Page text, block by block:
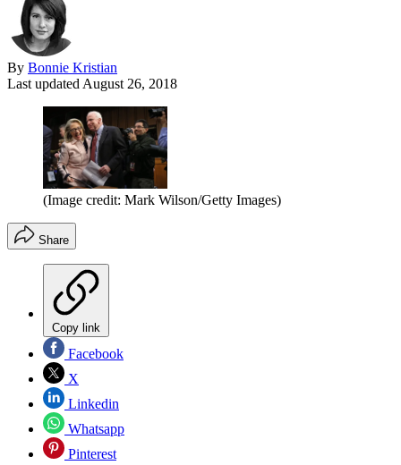
By Bonnie Kristian
Last updated August 26, 2018
(Image credit: Mark Wilson/Getty Images)
Share
Copy link
Facebook
X
Linkedin
Whatsapp
Pinterest